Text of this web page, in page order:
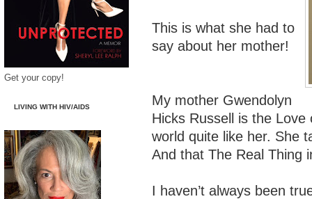
Get your copy!
LIVING WITH HIV/AIDS
This is what she had to
say about her mother!
My mother Gwendolyn
Hicks Russell is the Love
world quite like her. She
And that The Real Thing
I haven’t always been